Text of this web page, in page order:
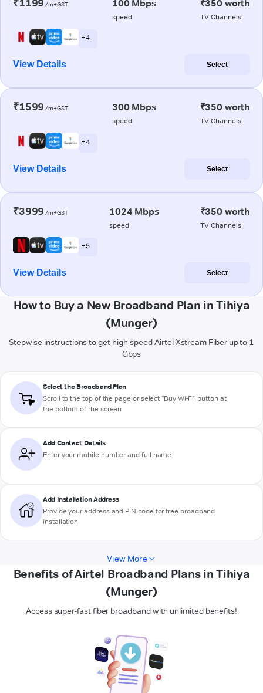
₹1199 /m+GST 100 Mbps
speed
₹350 worth
TV Channels
+ 4
View Details Select
₹1599 /m+GST 300 Mbps
speed
₹350 worth
TV Channels
+ 4
View Details Select
₹3999 /m+GST 1024 Mbps
speed
₹350 worth
TV Channels
+ 5
View Details Select
How to Buy a New Broadband Plan in Tihiya
(Munger)
Stepwise instructions to get high-speed Airtel Xstream Fiber up to 1
Gbps
Select the Broadband Plan
Scroll to the top of the page or select "Buy Wi-Fi" button at
the bottom of the screen
Add Contact Details
Enter your mobile number and full name
Add Installation Address
Provide your address and PIN code for free broadband
installation
View More
Benefits of Airtel Broadband Plans in Tihiya
(Munger)
Access super-fast fiber broadband with unlimited benefits!